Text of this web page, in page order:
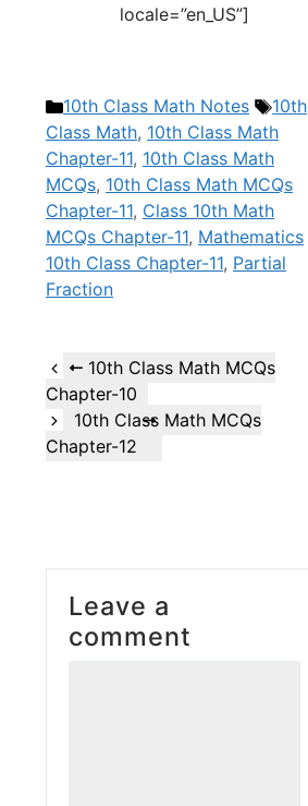
locale=”en_US”]
Categories
10th Class Math Notes Tags
10th
Class Math, 10th Class Math
Chapter-11, 10th Class Math
MCQs, 10th Class Math MCQs
Chapter-11, Class 10th Math
MCQs Chapter-11, Mathematics
10th Class Chapter-11, Partial
Fraction
10th Class Math MCQs
Chapter-10
10th Class Math MCQs
Chapter-12
Leave a
comment